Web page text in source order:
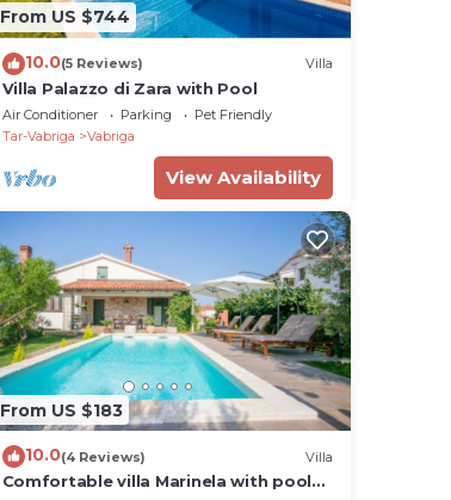
From US $744
10.0(5 Reviews) Villa
Villa Palazzo di Zara with Pool
Air Conditioner Parking
Pet Friendly
Tar-Vabriga
Vabriga
View Availability
From US $183
10.0(4 Reviews) Villa
Comfortable villa Marinela with pool